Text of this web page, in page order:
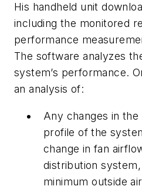
His handheld unit
including the monitored
performance
The software analyzes
system’s performance.
an analysis of:
Any changes in
profile of the
change in fan
distribution
minimum outside